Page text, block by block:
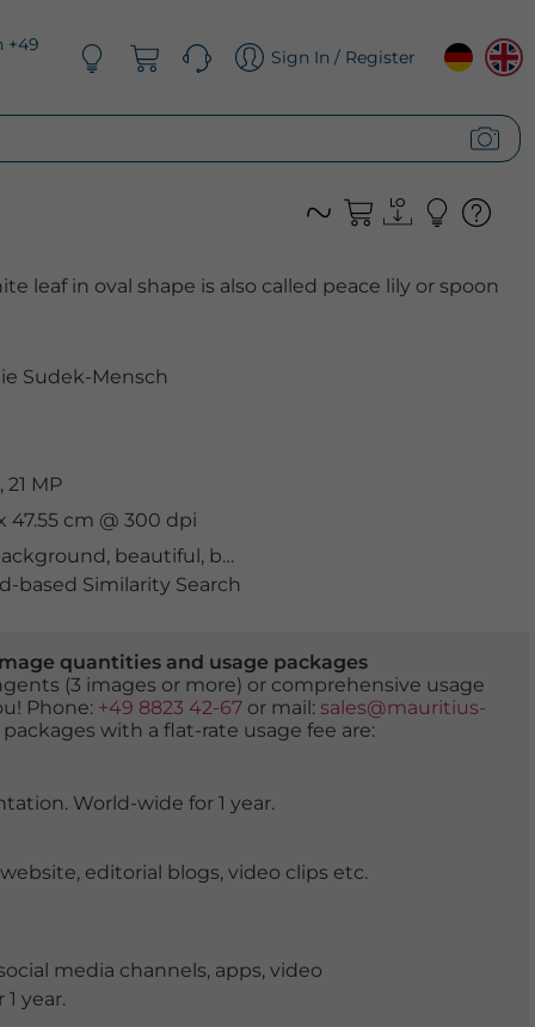
+49
Sign In / Register
leaf in oval shape is also called peace lily or spoon
Sudek-Mensch
MP
47.55 cm @ 300 dpi
, beautiful, beauty
based Similarity Search
quantities and usage packages
(3 images or more) or comprehensive usage
Phone: +49 8823 42-67or mail: sales@mauritius-
with a flat-rate usage fee are:
World-wide for 1 year.
editorial blogs, video clips etc.
media channels, apps, video
year.